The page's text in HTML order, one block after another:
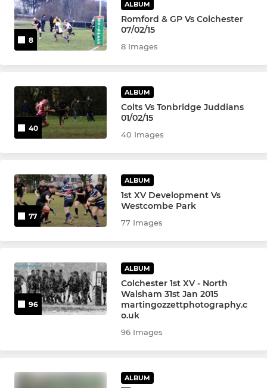
8
ALBUM
Romford & GP Vs Colchester
07/02/15
8 Images
40
ALBUM
Colts Vs Tonbridge Juddians
01/02/15
40 Images
77
ALBUM
1st XV Development Vs
Westcombe Park
77 Images
96
ALBUM
Colchester 1st XV - North
Walsham 31st Jan 2015
martingozzettphotography.c
o.uk
96 Images
ALBUM